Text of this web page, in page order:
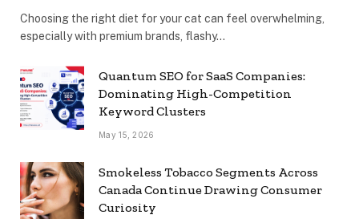
Choosing the right diet for your cat can feel overwhelming,
especially with premium brands, flashy…
Quantum SEO for SaaS Companies:
Dominating High-Competition
Keyword Clusters
May 15, 2026
Smokeless Tobacco Segments Across
Canada Continue Drawing Consumer
Curiosity